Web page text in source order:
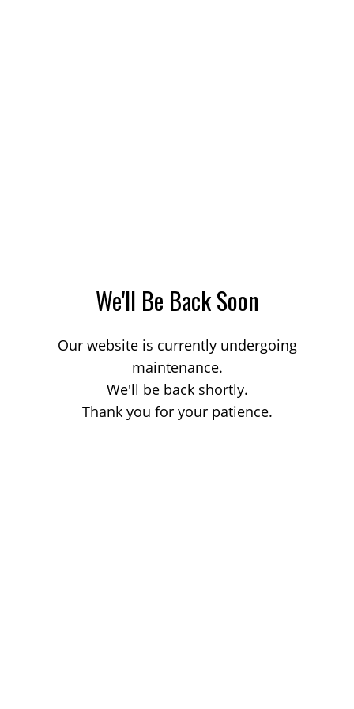
We'll Be Back Soon
Our website is currently undergoing
maintenance.
We'll be back shortly.
Thank you for your patience.